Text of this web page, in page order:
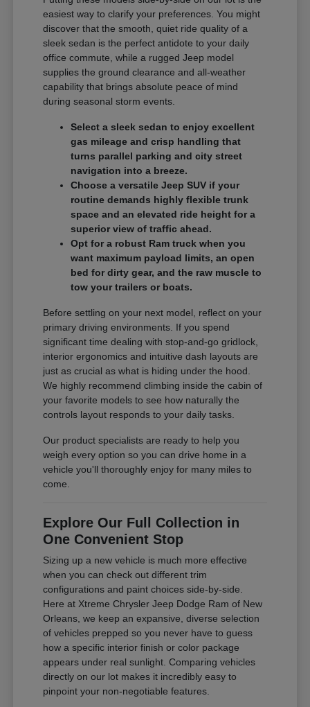
easiest way to clarify your preferences. You might
discover that the smooth, quiet ride quality of a
sleek sedan is the perfect antidote to your daily
office commute, while a rugged Jeep model
supplies the ground clearance and all-weather
capability that brings absolute peace of mind
during seasonal storm events.
Select a sleek sedan to enjoy excellent
gas mileage and crisp handling that
turns parallel parking and city street
navigation into a breeze.
Choose a versatile Jeep SUV if your
routine demands highly flexible trunk
space and an elevated ride height for a
superior view of traffic ahead.
Opt for a robust Ram truck when you
want maximum payload limits, an open
bed for dirty gear, and the raw muscle to
tow your trailers or boats.
Before settling on your next model, reflect on your
primary driving environments. If you spend
significant time dealing with stop-and-go gridlock,
interior ergonomics and intuitive dash layouts are
just as crucial as what is hiding under the hood.
We highly recommend climbing inside the cabin of
your favorite models to see how naturally the
controls layout responds to your daily tasks.
Our product specialists are ready to help you
weigh every option so you can drive home in a
vehicle you'll thoroughly enjoy for many miles to
come.
Explore Our Full Collection in
One Convenient Stop
Sizing up a new vehicle is much more effective
when you can check out different trim
configurations and paint choices side-by-side.
Here at Xtreme Chrysler Jeep Dodge Ram of New
Orleans, we keep an expansive, diverse selection
of vehicles prepped so you never have to guess
how a specific interior finish or color package
appears under real sunlight. Comparing vehicles
directly on our lot makes it incredibly easy to
pinpoint your non-negotiable features.